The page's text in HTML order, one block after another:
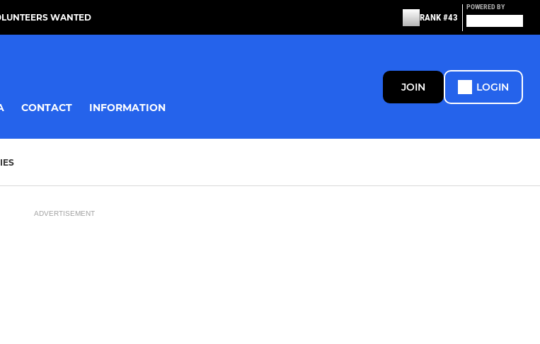
WANTED RANK #43
POWERED BY
CONTACT INFORMATION
JOIN LOGIN
ADVERTISEMENT